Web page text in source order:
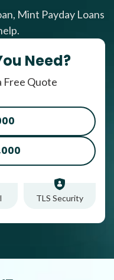
Mint Payday Loans
Need?
Free Quote
TLS Security